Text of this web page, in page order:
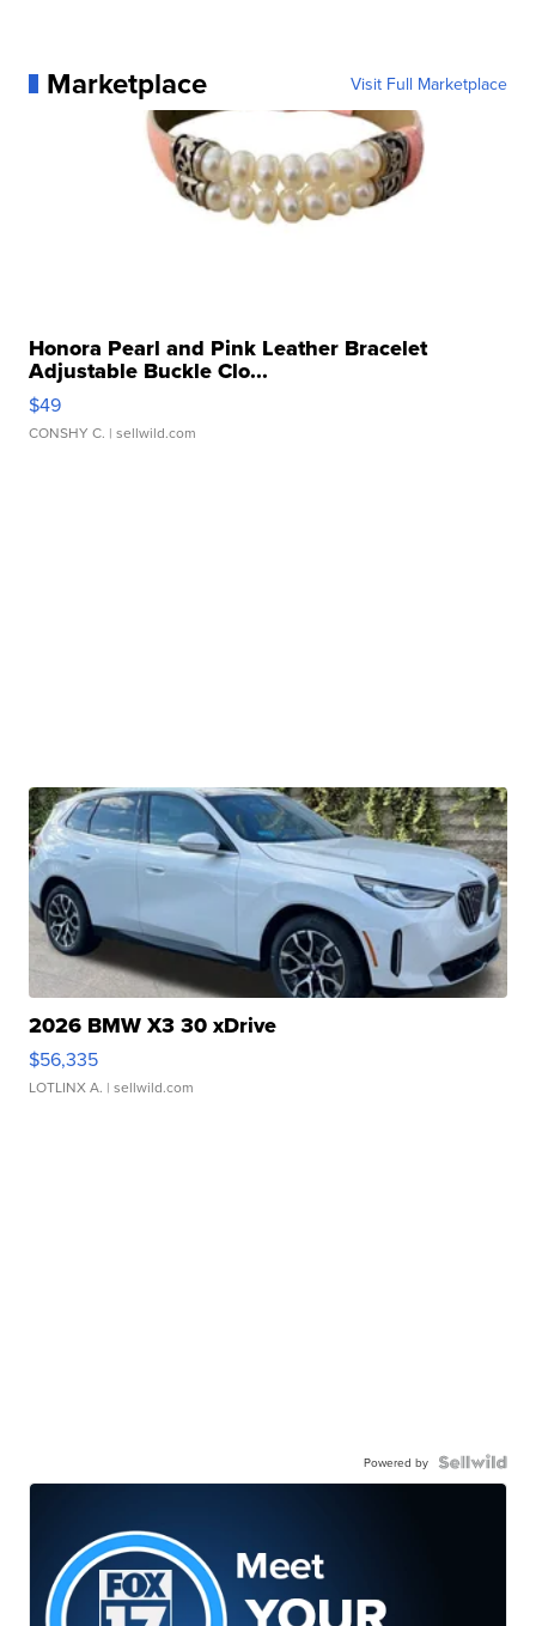
Marketplace Visit Full Marketplace
Honora Pearl and Pink Leather Bracelet
Adjustable Buckle Clo...
$49
CONSHY C. | sellwild.com
2026 BMW X3 30 xDrive
$56,335
LOTLINX A. | sellwild.com
Powered by